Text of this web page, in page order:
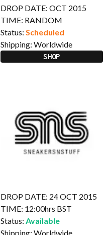
DROP DATE: OCT 2015
TIME: RANDOM
Status: Scheduled
Shipping: Worldwide
SHOP
DROP DATE: 24 OCT 2015
TIME: 12:00hrs BST
Status: Available
Shipping: Worldwide